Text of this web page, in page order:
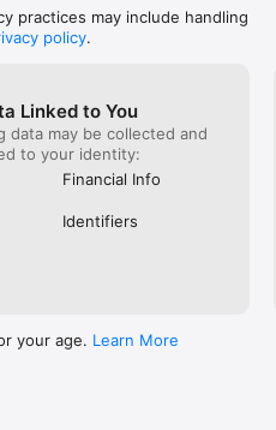
back!
practices may include handling
policy.
Linked to You
data may be collected and
to your identity:
Financial Info
Identifiers
your age. Learn More